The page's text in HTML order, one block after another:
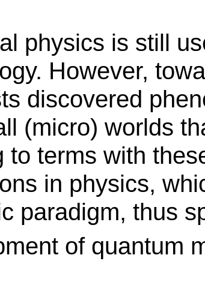
physics is still
However,
discovered
(micro) worlds
to terms with
in physics,
paradigm, thus
of quantum